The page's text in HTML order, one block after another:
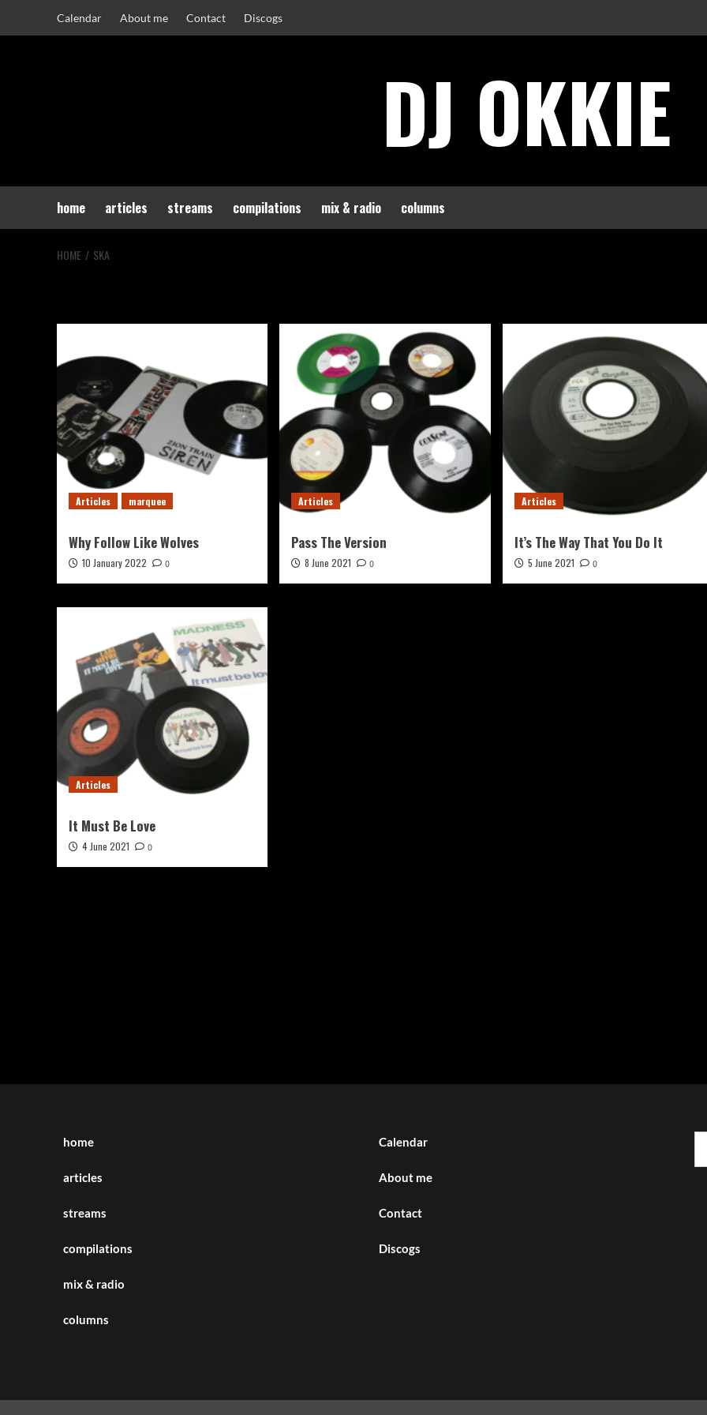
Calendar About me Contact Discogs
DJ OKKIE
home articles streams compilations mix & radio columns
HOME SKA
Articles marquee
Why Follow Like Wolves
10 January 2022 0
Articles
Pass The Version
8 June 2021 0
Articles
It’s The Way That You Do It
5 June 2021 0
Articles
It Must Be Love
4 June 2021 0
home
articles
streams
compilations
mix & radio
columns
Calendar
About me
Contact
Discogs